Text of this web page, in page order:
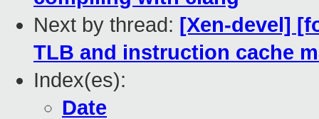
Next by thread: [Xen-devel]
TLB and instruction cache
Index(es):
Date